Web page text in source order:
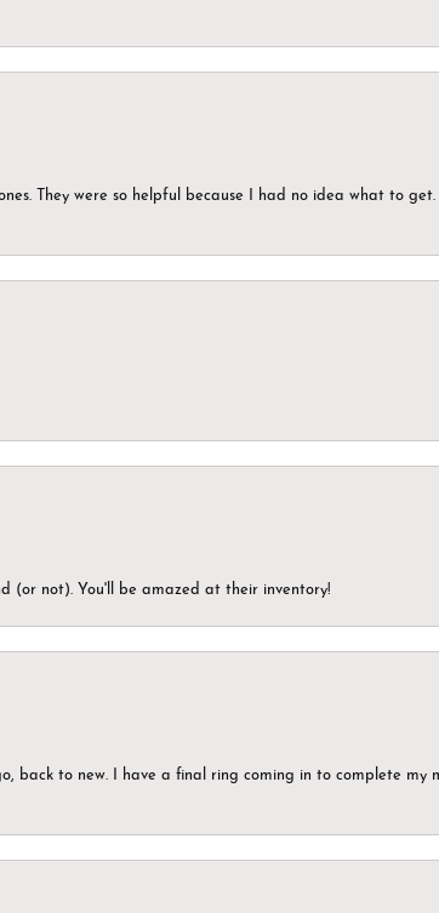
They were so helpful because I had no idea what to get.
(or not). You'll be amazed at their inventory!
back to new. I have a final ring coming in to complete my